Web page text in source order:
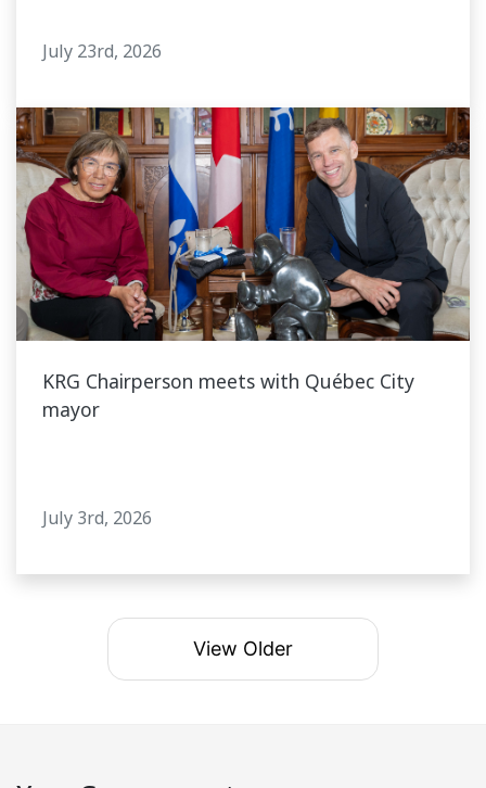
July 23rd, 2026
KRG Chairperson meets with Québec City
mayor
July 3rd, 2026
View Older